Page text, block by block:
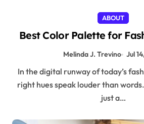
ABOUT
Best Color Palette for
Melinda J. Trevino Jul
In the digital runway of today’s fashion landscape, the
right hues speak louder than
just a…